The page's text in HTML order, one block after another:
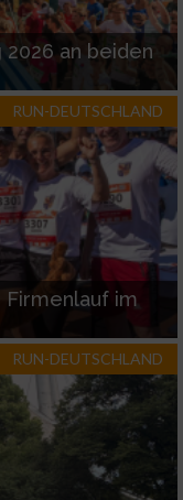
2026 an beiden
RUN-DEUTSCHLAND
Firmenlauf im
RUN-DEUTSCHLAND